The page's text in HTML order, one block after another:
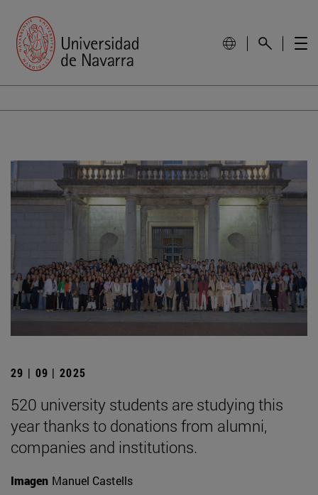
29 | 09 | 2025
520 university students are studying this
year thanks to donations from alumni,
companies and institutions.
Imagen Manuel Castells